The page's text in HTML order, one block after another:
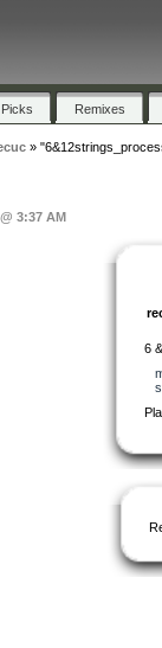
Picks Remixes
»
3:37 AM
6